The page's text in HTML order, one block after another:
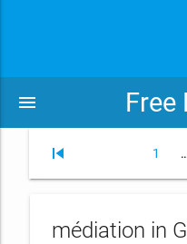
Free
menu
skip_previous Page
1 …
médiation in